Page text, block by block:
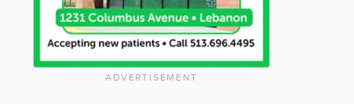
ADVERTISEMENT